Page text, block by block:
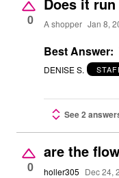
0 A shopper Jan 8,
Best Answer:
DENISE S.
See 2
0
are the
holler305 Dec 24,